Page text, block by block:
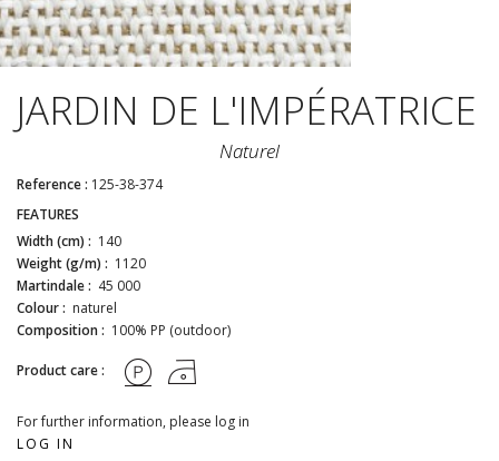
JARDIN DE L'IMPÉRATRICE
Naturel
Reference : 125-38-374
FEATURES
Width (cm) : 140
Weight (g/m) : 1120
Martindale : 45 000
Colour : naturel
Composition : 100% PP (outdoor)
Product care :
For further information, please log in
LOG IN